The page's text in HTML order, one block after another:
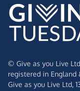
© Give as you Live
registered in England
Give as you Live Ltd,